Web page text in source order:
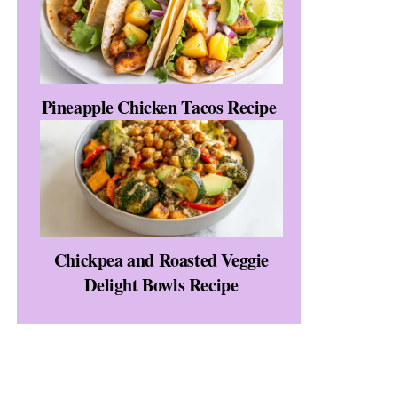
Pineapple Chicken Tacos Recipe
Chickpea and Roasted Veggie
Delight Bowls Recipe